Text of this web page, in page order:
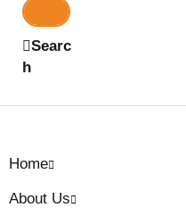
Searc
h
Home
About Us